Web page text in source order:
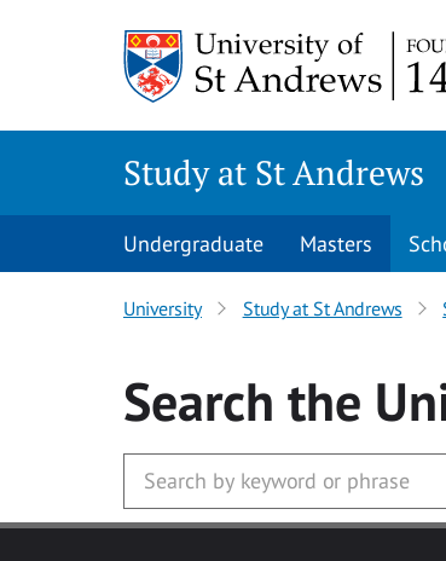
Study at St Andrews
Undergraduate Masters
University Study at St Andrews
Search the